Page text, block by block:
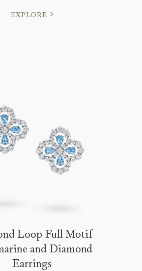
EXPLORE
Loop Full Motif
and Diamond
Earrings